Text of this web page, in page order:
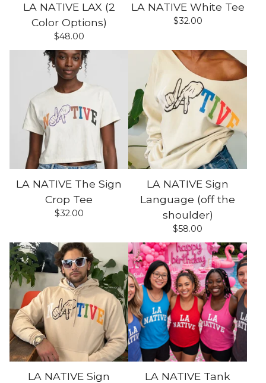
LA NATIVE LAX (2
Color Options)
$48.00
LA NATIVE White Tee
$32.00
LA NATIVE The Sign
Crop Tee
$32.00
LA NATIVE Sign
Language (off the
shoulder)
$58.00
LA NATIVE Sign
LA NATIVE Tank